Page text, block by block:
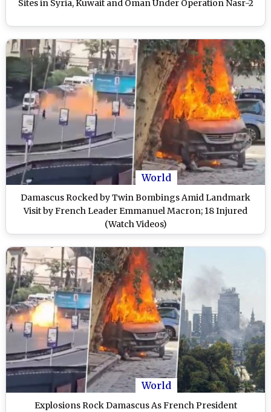
Sites in Syria, Kuwait and Oman Under Operation Nasr-2
World
Damascus Rocked by Twin Bombings Amid Landmark
Visit by French Leader Emmanuel Macron; 18 Injured
(Watch Videos)
World
Explosions Rock Damascus As French President